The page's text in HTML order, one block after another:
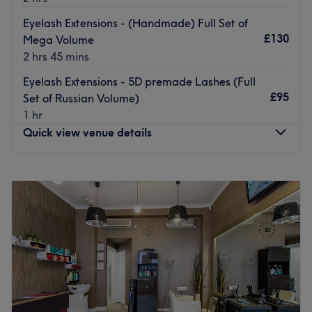
We are located a few minutes walk from Hammersmith
Station
Eyelash Extensions - (Handmade) Full Set of
Mega Volume
2 hrs 45 mins
£130
Eyelash Extensions - 5D premade Lashes (Full
Set of Russian Volume)
1 hr
£95
Quick view venue details
Tuesday
Closed
Wednesday
10:00AM 8:00PM
Thursday
Closed
Friday
AM
PM
Saturday
10:00 AM
PM
Sunday
10:00 AM– 8:00 PM
Welcome to Soulbeauty London - Golden Eyelashes, this